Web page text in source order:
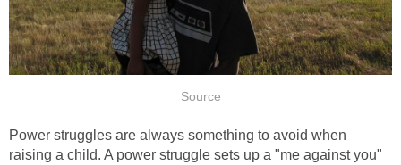
Source
Power struggles are always something to avoid when
raising a child. A power struggle sets up a "me against you"